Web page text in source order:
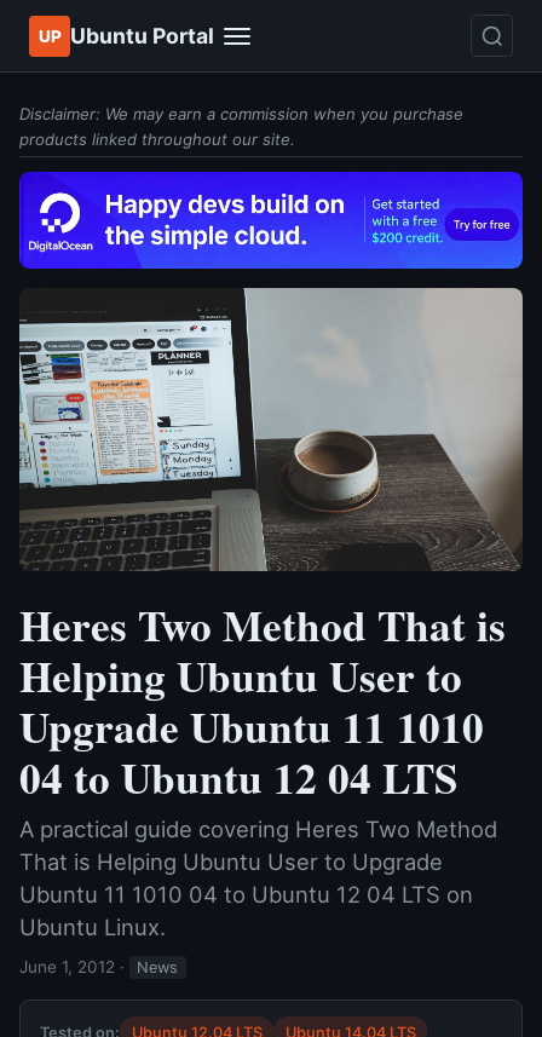
UP Ubuntu Portal
Disclaimer: We may earn a commission when you purchase
products linked throughout our site.
Heres Two Method That is
Helping Ubuntu User to
Upgrade Ubuntu 11 1010
04 to Ubuntu 12 04 LTS
A practical guide covering Heres Two Method
That is Helping Ubuntu User to Upgrade
Ubuntu 11 1010 04 to Ubuntu 12 04 LTS on
Ubuntu Linux.
June 1, 2012 · News
Tested on: Ubuntu 12.04 LTS Ubuntu 14.04 LTS